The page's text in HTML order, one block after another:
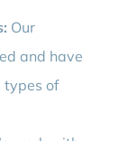
Our
and have
types of